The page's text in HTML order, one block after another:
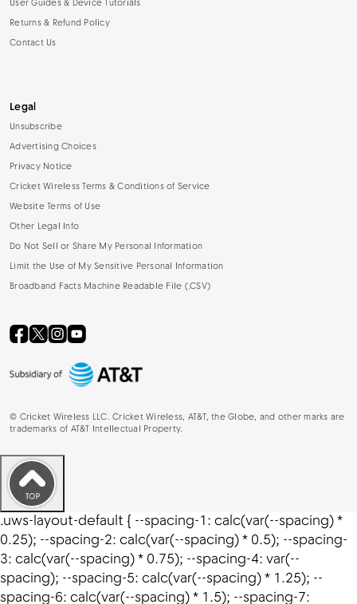
User Guides & Device Tutorials
Returns & Refund Policy
Contact Us
Legal
Unsubscribe
Advertising Choices
Privacy Notice
Cricket Wireless Terms & Conditions of Service
Website Terms of Use
Other Legal Info
Do Not Sell or Share My Personal Information
Limit the Use of My Sensitive Personal Information
Broadband Facts Machine Readable File (.CSV)
© Cricket Wireless LLC. Cricket Wireless, AT&T, the Globe, and other marks are
trademarks of AT&T Intellectual Property.